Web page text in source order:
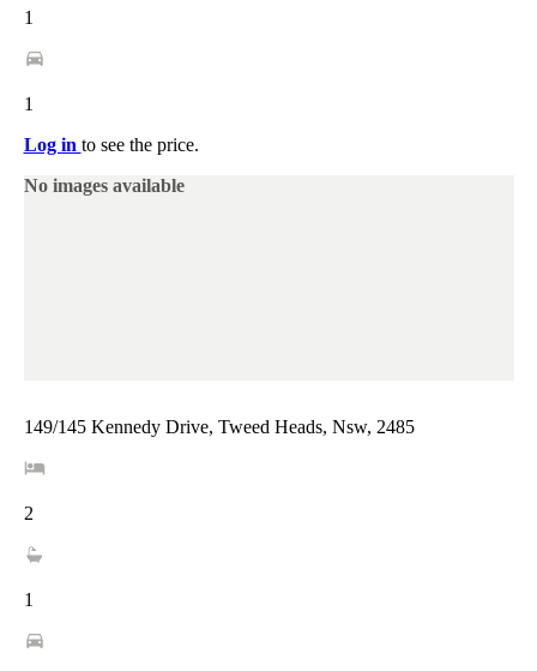
1
1
Log in to see the price.
No images available
149/145 Kennedy Drive, Tweed Heads, Nsw, 2485
2
1